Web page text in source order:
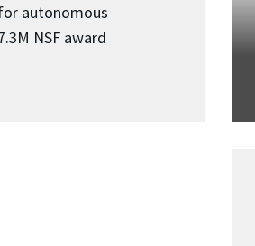
autonomous
NSF award